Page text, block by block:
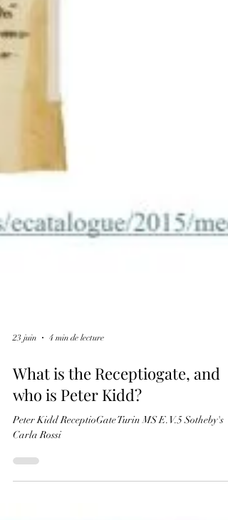
23 juin 4 min de lecture
What is the Receptiogate, and
who is Peter Kidd?
Peter Kidd ReceptioGate Turin MS E.V.5 Sotheby's